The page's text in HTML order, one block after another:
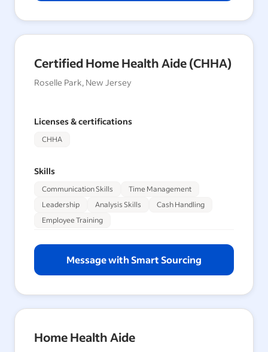
Certified Home Health Aide (CHHA)
Roselle Park, New Jersey
Licenses & certifications
CHHA
Skills
Communication Skills
Time Management
Leadership
Analysis Skills
Cash Handling
Employee Training
Message with Smart Sourcing
Home Health Aide